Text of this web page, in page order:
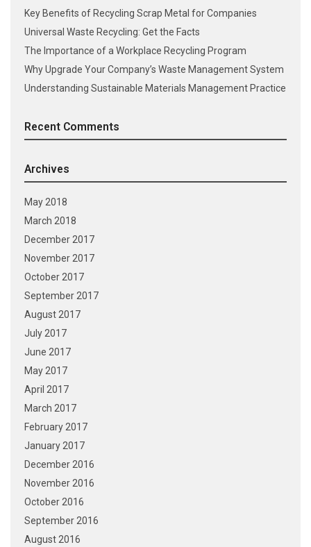
Key Benefits of Recycling Scrap Metal for Companies
Universal Waste Recycling: Get the Facts
The Importance of a Workplace Recycling Program
Why Upgrade Your Company’s Waste Management System
Understanding Sustainable Materials Management Practice
Recent Comments
Archives
May 2018
March 2018
December 2017
November 2017
October 2017
September 2017
August 2017
July 2017
June 2017
May 2017
April 2017
March 2017
February 2017
January 2017
December 2016
November 2016
October 2016
September 2016
August 2016